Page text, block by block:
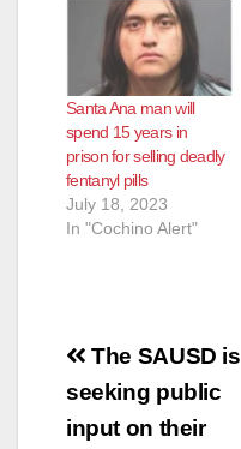
Santa Ana man will
spend 15 years in
prison for selling deadly
fentanyl pills
July 18, 2023
In "Cochino Alert"
Post
navigation
The SAUSD is
seeking public
input on their